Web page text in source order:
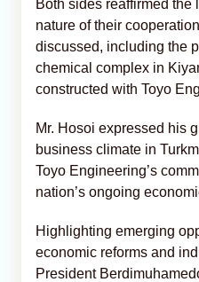
Both sides reaffirmed the
nature of their
discussed, including the
chemical complex in
constructed with Toyo
Mr. Hosoi expressed his
business climate in
Toyo Engineering’s
nation’s ongoing
Highlighting emerging
economic reforms and
President